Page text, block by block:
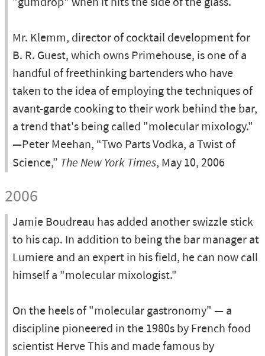
Mr. Klemm, director of cocktail development for
B. R. Guest, which owns Primehouse, is one of a
handful of freethinking bartenders who have
taken to the idea of employing the techniques of
avant-garde cooking to their work behind the bar,
a trend that's being called "molecular mixology."
—Peter Meehan, “Two Parts Vodka, a Twist of
Science,” The New York Times, May 10, 2006
2006
Jamie Boudreau has added another swizzle stick
to his cap. In addition to being the bar manager at
Lumiere and an expert in his field, he can now call
himself a "molecular mixologist."
On the heels of "molecular gastronomy" — a
discipline pioneered in the 1980s by French food
scientist Herve This and made famous by